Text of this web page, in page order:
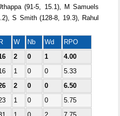
(91-5, 15.1), M Samuels
S Smith (128-8, 19.3), Rahul
R W Nb Wd
RPO
2 0 1
4.00
1 0 0
5.33
2 0 0
6.50
1 0 0
5.75